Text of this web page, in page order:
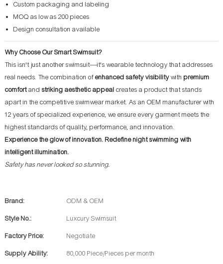
Custom packaging and labeling
MOQ as low as 200 pieces
Design consultation available
Why Choose Our Smart Swimsuit?
This isn't just another swimsuit—it's wearable technology that addresses
real needs. The combination ofenhanced safety visibilitywith premium
comfortand striking aesthetic appeal creates a product that stands
apart in the competitive swimwear market. As an OEM manufacturer with
12 years of specialized experience, we ensure every garment meets the
highest standards of quality, performance, and innovation.
Experience the glow of innovation. Redefine night swimming with
intelligent illumination.
Safety has never looked so stunning.
Brand: ODM & OEM
Style No.: Luxcury Swimsuit
Factory Price: Negotiate
Supply Ability: 80,000 Piece/Pieces per month